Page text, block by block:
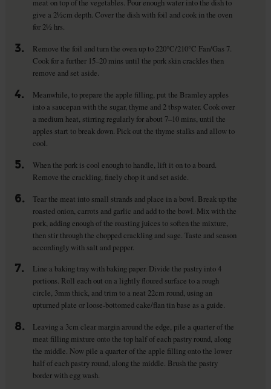
meat on top of the vegetables. Pour enough water into the dish to
give a 2½cm depth. Cover the dish with foil and cook in the oven
for 2½ hrs.
3.
Remove the foil and turn the oven up to 220°C/210°C Fan/Gas 7.
Cook for a further 15–20 mins until the pork skin crackles then
remove and set aside.
4.
Meanwhile, to prepare the apple filling, put the Bramley apples
into a saucepan with the sugar, thyme and 2 tbsp water. Cook over
a medium heat, stirring regularly for about 7–10 mins, until the
apples start to break down. Pick out the thyme stalks and allow to
cool.
5.
When the pork is cool enough to handle, lift it on to a board.
Remove the crackling, finely chop it and set aside.
6.
Tear the meat into small strands and place in a bowl. Break up the
roasted onion, carrots and garlic and add to the bowl. Mix with the
pork, adding enough of the roasting juices to soften the mixture,
then stir through the chopped crackling and sage. Taste and season
accordingly with salt and pepper.
7.
Line a baking tray with baking paper. Divide the pastry into 4
portions. Roll each out on a lightly floured surface to a rough
circle, 3mm thick, and trim to a neat 22cm round, using an
upturned plate or loose-bottomed cake/flan tin base as a guide.
8.
Leaving a 3cm clear margin around the edge, pile a quarter of the
meat filling mixture onto the top half of each pastry round, along
the middle. Now pile a quarter of the apple filling onto the lower
half of each pastry round, along the middle. Brush the pastry
border with egg wash.